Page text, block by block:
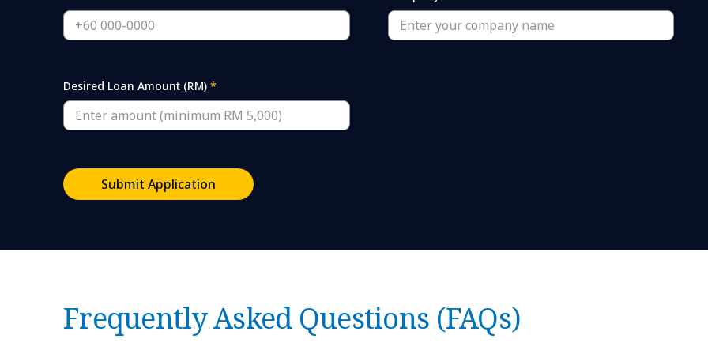
Desired Loan Amount (RM) *
Submit Application
Frequently Asked Questions (FAQs)